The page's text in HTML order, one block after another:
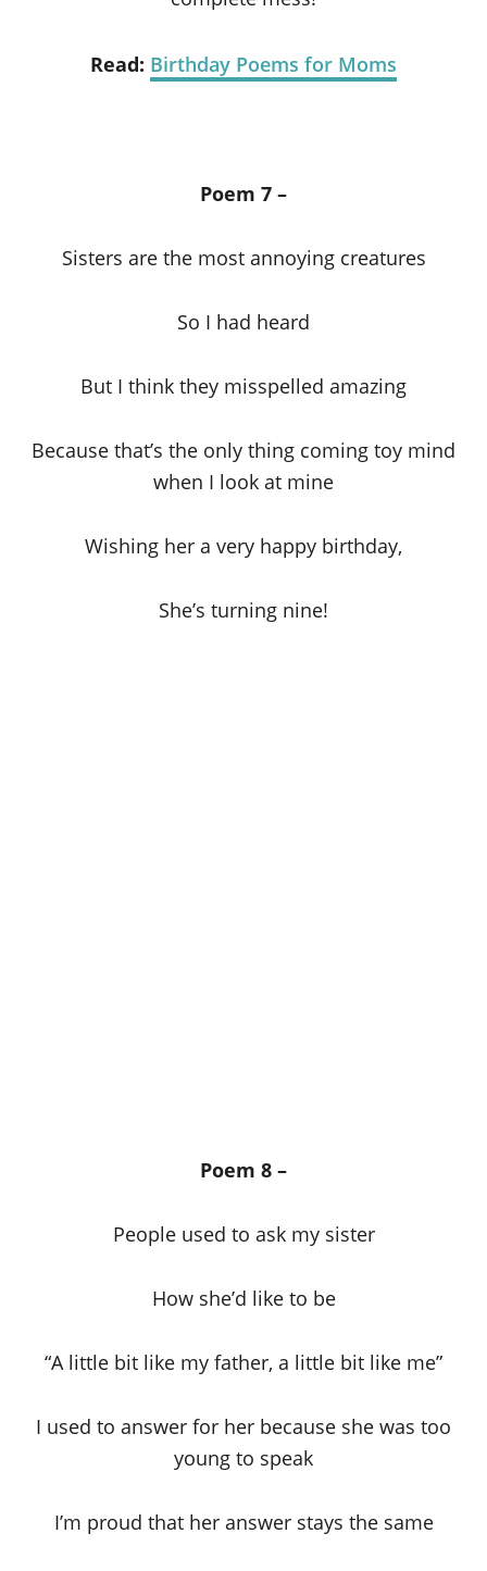
Read: Birthday Poems for Moms
Poem 7 –
Sisters are the most annoying creatures
So I had heard
But I think they misspelled amazing
Because that’s the only thing coming toy mind
when I look at mine
Wishing her a very happy birthday,
She’s turning nine!
Poem 8 –
People used to ask my sister
How she’d like to be
“A little bit like my father, a little bit like me”
I used to answer for her because she was too
young to speak
I’m proud that her answer stays the same